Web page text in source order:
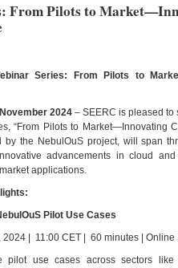
From Pilots to
Series: From Pilots to
2024 – SEERC is pleased to
“From Pilots to Market—Innovating
by the NebulOuS project, will span
advancements in cloud
applications.
Pilot Use Cases
2024 | 11:00 CET | 60 minutes | Online
pilot use cases across sectors